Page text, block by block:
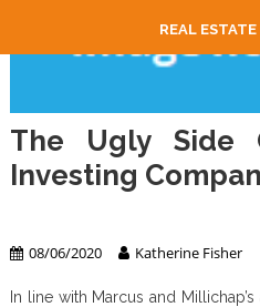
REAL
The Ugly Side
Investing
08/06/2020 Katherine Fisher
In line with Marcus and